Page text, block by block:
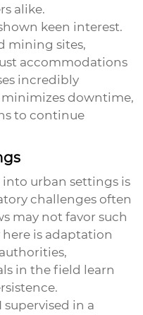
alike.
keen interest.
mining sites,
accommodations
incredibly
downtime,
to continue
urban settings is
challenges often
may not favor such
is adaptation
in the field learn
supervised in a